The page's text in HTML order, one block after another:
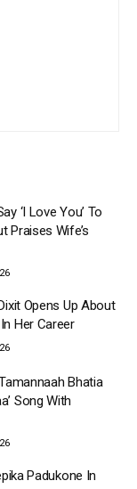
‘I Love You’ To
Praises Wife’s
Opens Up About
Her Career
Bhatia
Song With
Padukone In